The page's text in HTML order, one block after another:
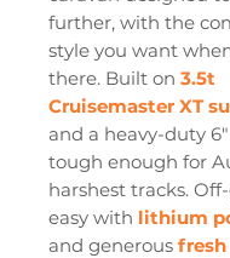
further, with the
style you want
there. Built on 3.5t
Cruisemaster XT
and a heavy-duty 6"
tough enough for
harshest tracks.
easy with lithium
and generous fresh